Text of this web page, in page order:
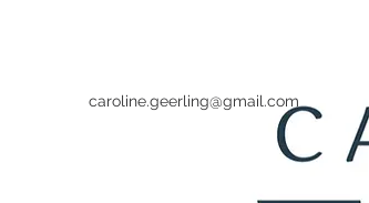
caroline.geerling@gmail.com